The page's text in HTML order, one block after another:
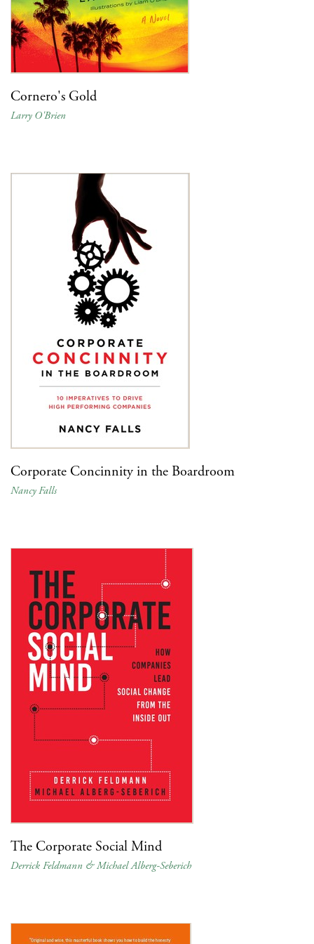
Cornero's Gold
Larry O'Brien
Corporate Concinnity in the Boardroom
Nancy Falls
The Corporate Social Mind
Derrick Feldmann & Michael Alberg-Seberich